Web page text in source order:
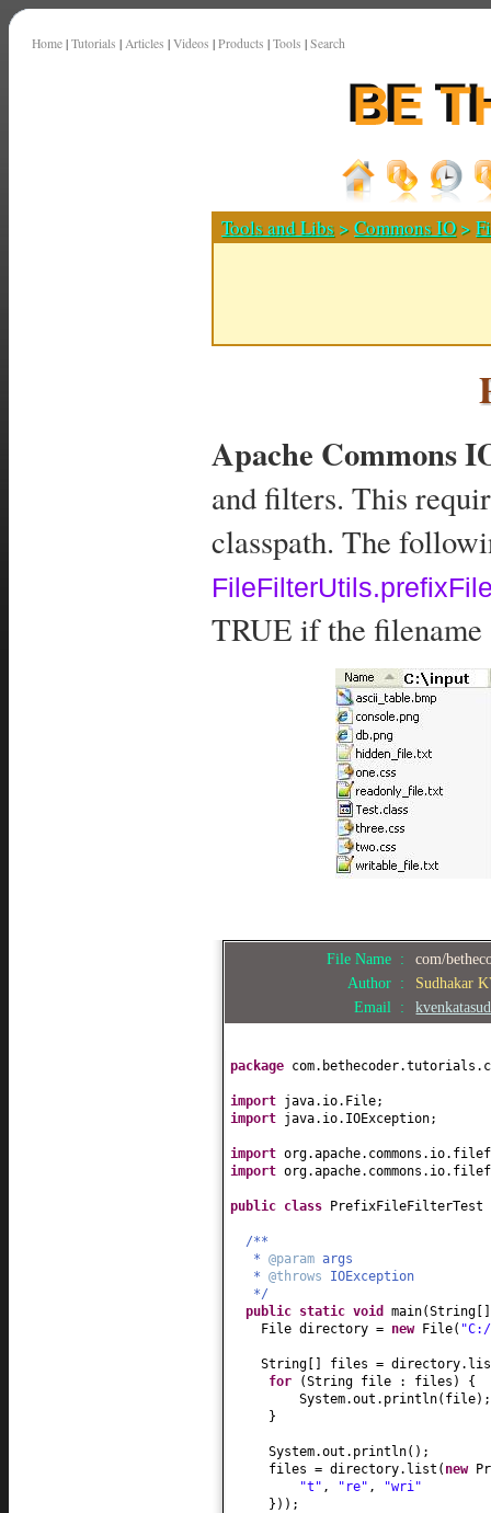
Home | Tutorials | Articles | Videos | Products | Tools | Search
Tools and Libs >Commons IO>
Apache Commons
and filters. This
classpath. The
TRUE if the
File Name :
com/
Author :
Sudhakar
Email :
package
import java.io.File;
import java.io.IOException;
import
import
public class PrefixFileFilterTest
/**
* @param args
* @throws IOException
*/
public static void main(String
File directory = new File(
String [] files =
for
(String file : files ) {
System.out.println( file) ;
}
System.out.println() ;
files = directory.list ( new
"t" , "re" ,
"wri"
})) ;